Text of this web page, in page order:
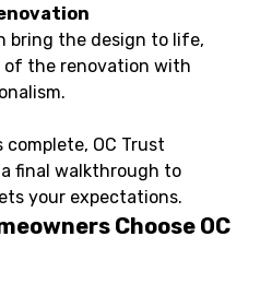
bring the design to life,
of the renovation with
OC Trust
final walkthrough to
your expectations.
Choose OC